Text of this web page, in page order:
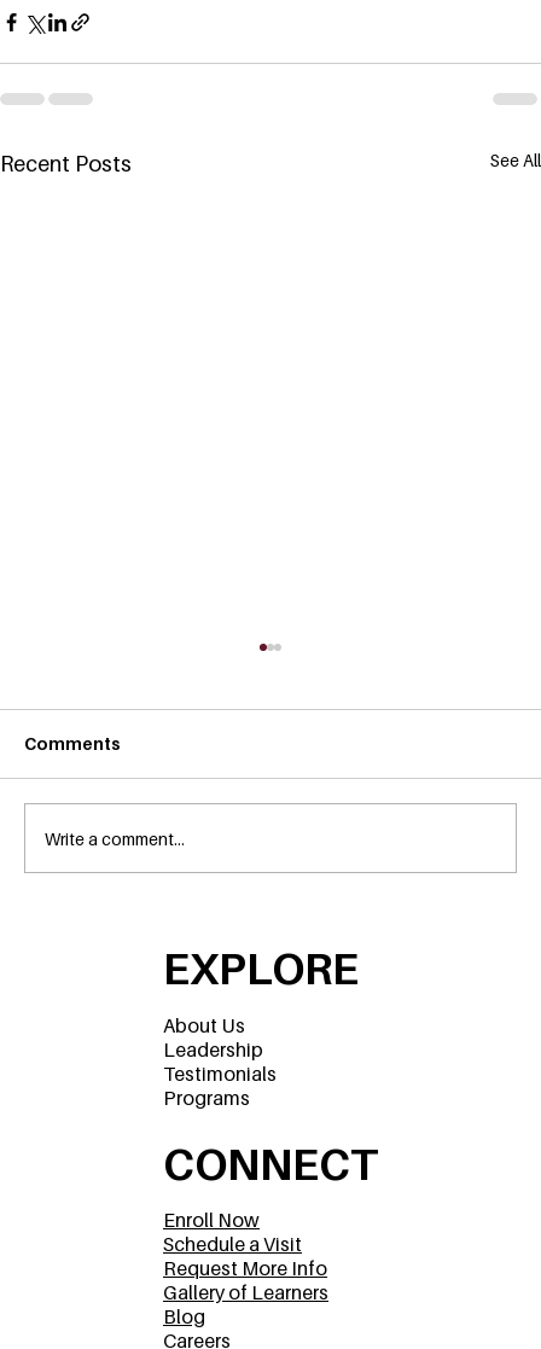
Recent Posts See All
Flower Mound, Texas
Comments
Write a comment...
CONNECT
Enroll Now
Schedule a Visit
Request More Info
Gallery of Learners
Blog
Careers
EXPLORE
About Us
Leadership
Testimonials
Programs